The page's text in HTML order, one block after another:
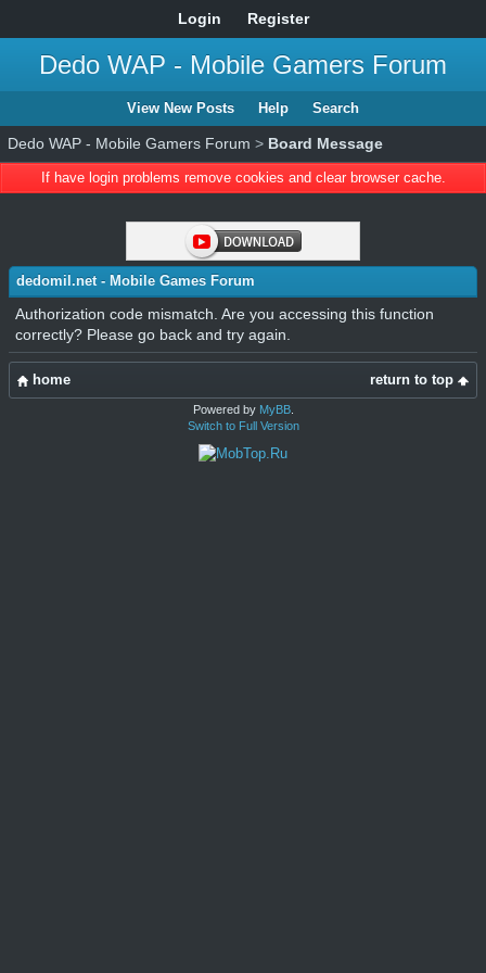
Login Register
Dedo WAP - Mobile Gamers Forum
View New Posts Help Search
Dedo WAP - Mobile Gamers Forum > Board Message
If have login problems remove cookies and clear browser cache.
dedomil.net - Mobile Games Forum
Authorization code mismatch. Are you accessing this function
correctly? Please go back and try again.
return to top
home
Powered by MyBB.
Switch to Full Version